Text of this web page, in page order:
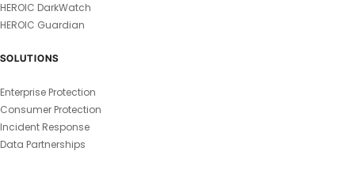
HEROIC DarkWatch
HEROIC Guardian
SOLUTIONS
Enterprise Protection
Consumer Protection
Incident Response
Data Partnerships